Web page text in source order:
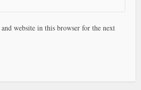
website in this browser for the next